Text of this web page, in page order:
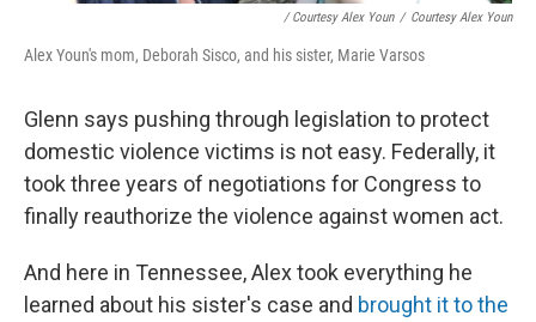
/ Courtesy Alex Youn / Courtesy Alex Youn
Alex Youn's mom, Deborah Sisco, and his sister, Marie Varsos
Glenn says pushing through legislation to protect
domestic violence victims is not easy. Federally, it
took three years of negotiations for Congress to
finally reauthorize the violence against women act.
And here in Tennessee, Alex took everything he
learned about his sister's case and brought it to the